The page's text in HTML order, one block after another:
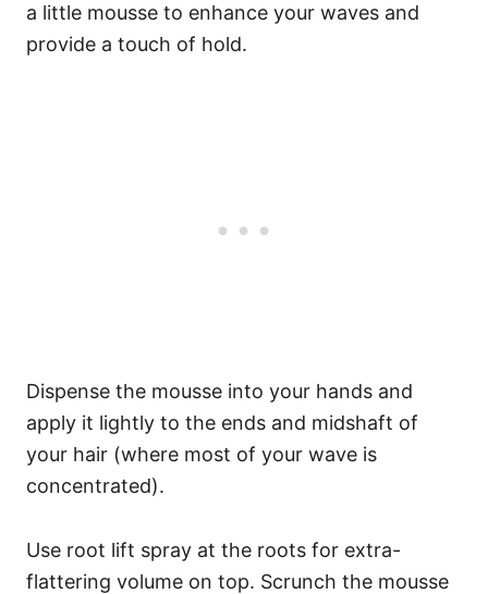
a little mousse to enhance your waves and
provide a touch of hold.
Dispense the mousse into your hands and
apply it lightly to the ends and midshaft of
your hair (where most of your wave is
concentrated).
Use root lift spray at the roots for extra-
flattering volume on top. Scrunch the mousse